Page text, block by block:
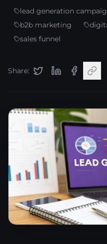
lead generation
b2b marketing
sales funnel
Share: